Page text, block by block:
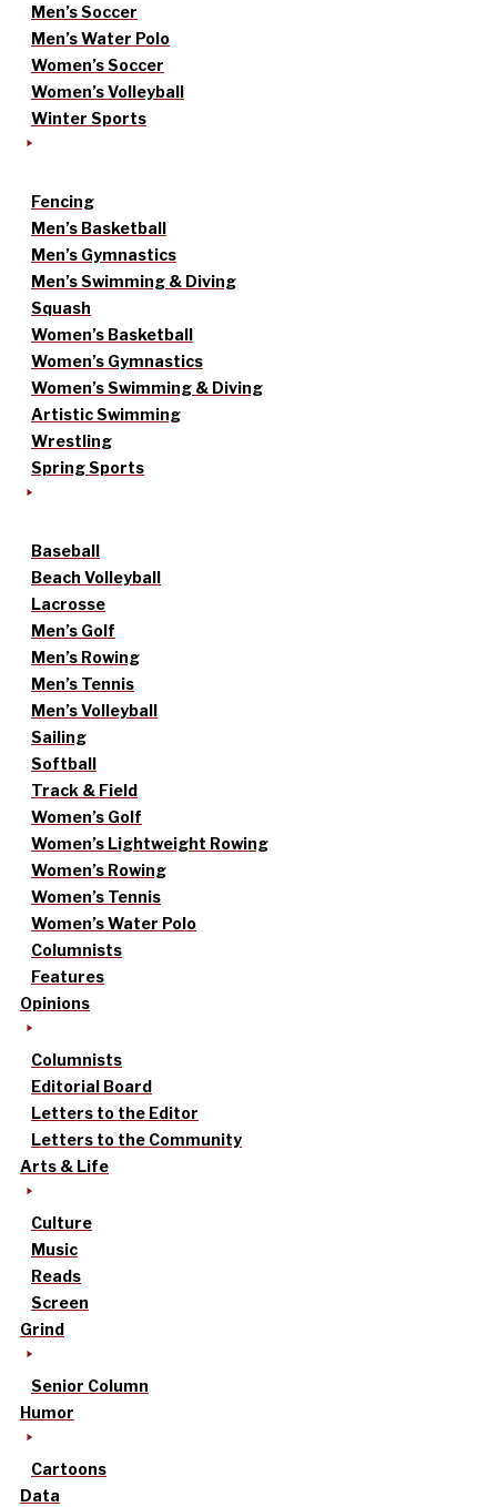
Men’s Soccer
Men’s Water Polo
Women’s Soccer
Women’s Volleyball
Winter Sports
Fencing
Men’s Basketball
Men’s Gymnastics
Men’s Swimming & Diving
Squash
Women’s Basketball
Women’s Gymnastics
Women’s Swimming & Diving
Artistic Swimming
Wrestling
Spring Sports
Baseball
Beach Volleyball
Lacrosse
Men’s Golf
Men’s Rowing
Men’s Tennis
Men’s Volleyball
Sailing
Softball
Track & Field
Women’s Golf
Women’s Lightweight Rowing
Women’s Rowing
Women’s Tennis
Women’s Water Polo
Columnists
Features
Opinions
Columnists
Editorial Board
Letters to the Editor
Letters to the Community
Arts & Life
Culture
Music
Reads
Screen
Grind
Senior Column
Humor
Cartoons
Data